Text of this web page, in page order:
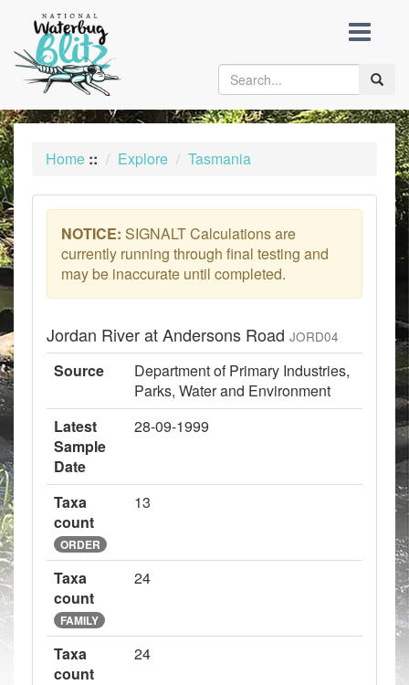
content
Toggle
Home :: Explore Tasmania
NOTICE: SIGNALT Calculations are
currently running through final testing and
may be inaccurate until completed.
Jordan River at Andersons Road JORD04
Source
Department of Primary Industries,
Parks, Water and Environment
Latest
Sample
Date
28-09-1999
Taxa
count
ORDER
13
Taxa
count
FAMILY
24
Taxa
count
24